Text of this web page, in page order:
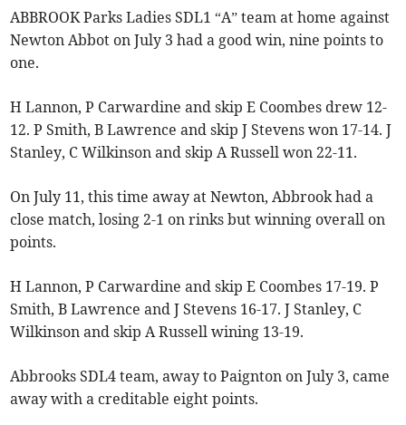
ABBROOK Parks Ladies SDL1 “A” team at home against
Newton Abbot on July 3 had a good win, nine points to
one.
H Lannon, P Carwardine and skip E Coombes drew 12-
12. P Smith, B Lawrence and skip J Stevens won 17-14. J
Stanley, C Wilkinson and skip A Russell won 22-11.
On July 11, this time away at Newton, Abbrook had a
close match, losing 2-1 on rinks but winning overall on
points.
H Lannon, P Carwardine and skip E Coombes 17-19. P
Smith, B Lawrence and J Stevens 16-17. J Stanley, C
Wilkinson and skip A Russell wining 13-19.
Abbrooks SDL4 team, away to Paignton on July 3, came
away with a creditable eight points.